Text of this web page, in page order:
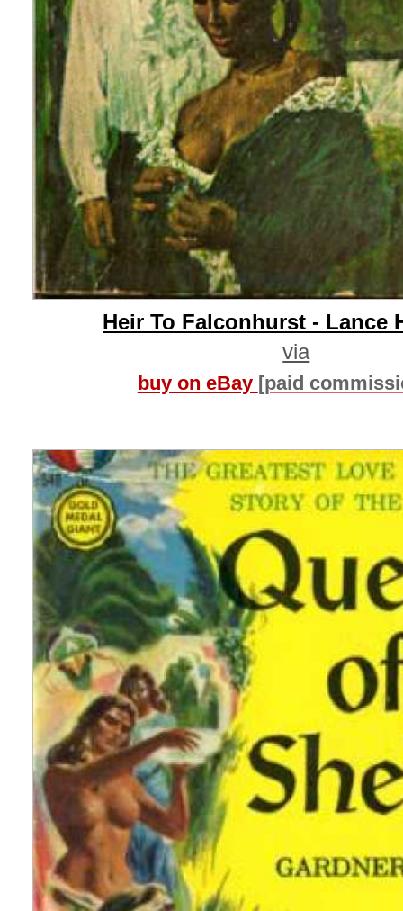
Heir To Falconhurst - Lance
via
buy on eBay [paid